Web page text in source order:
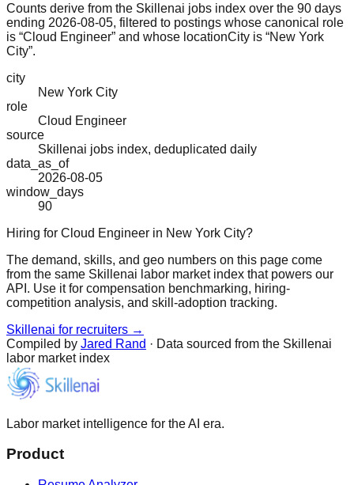
Counts derive from the Skillenai jobs index over the 90 days
ending 2026-08-05, filtered to postings whose canonical role
is “Cloud Engineer” and whose locationCity is “New York
City”.
city
New York City
role
Cloud Engineer
source
Skillenai jobs index, deduplicated daily
data_as_of
2026-08-05
window_days
90
Hiring for Cloud Engineer in New York City?
The demand, skills, and geo numbers on this page come
from the same Skillenai labor market index that powers our
API. Use it for compensation benchmarking, hiring-
competition analysis, and skill-adoption tracking.
Skillenai for recruiters →
Compiled by Jared Rand · Data sourced from the Skillenai
labor market index
Labor market intelligence for the AI era.
Product